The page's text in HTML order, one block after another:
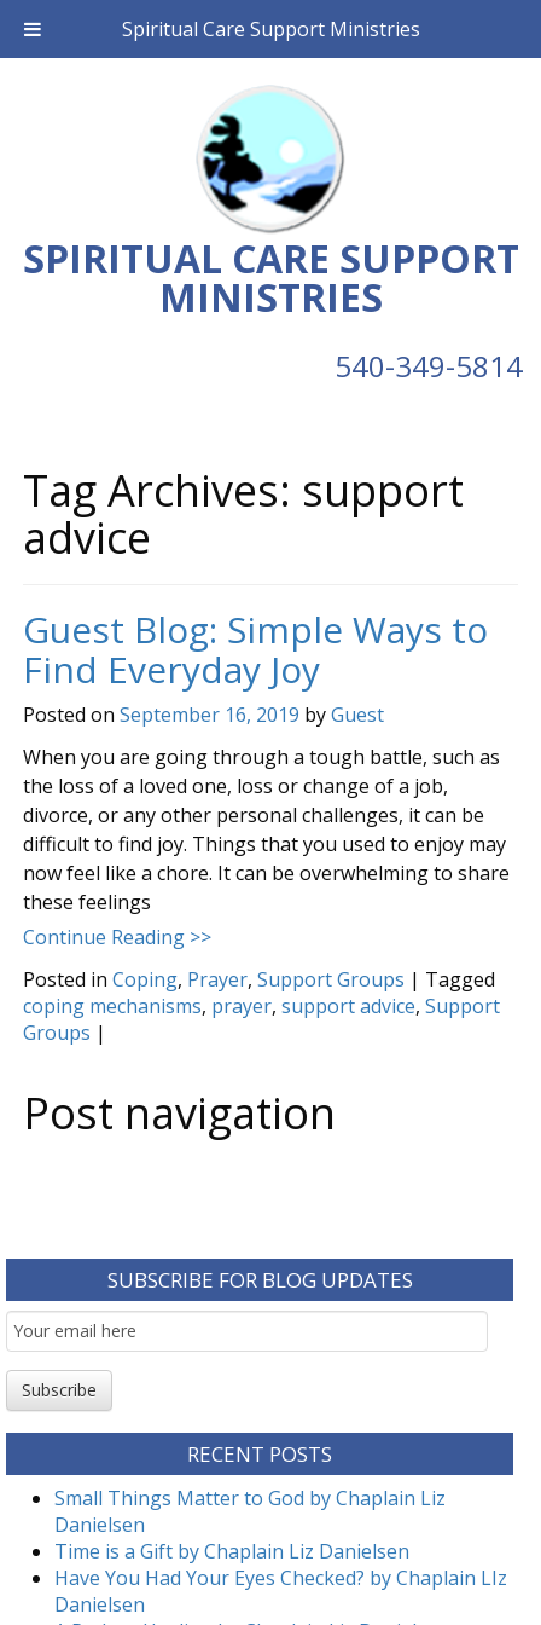
Spiritual Care Support Ministries
SPIRITUAL CARE SUPPORT
MINISTRIES
540-349-5814
Tag Archives: support
advice
Guest Blog: Simple Ways to
Find Everyday Joy
Posted on September 16, 2019 byGuest
When you are going through a tough battle, such as
the loss of a loved one, loss or change of a job,
divorce, or any other personal challenges, it can be
difficult to find joy. Things that you used to enjoy may
now feel like a chore. It can be overwhelming to share
these feelings
Continue Reading >>
Posted in Coping, Prayer, Support Groups | Tagged
coping mechanisms, prayer, support advice, Support
Groups |
Post navigation
SUBSCRIBE FOR BLOG UPDATES
Email
Subscription
Subscribe
RECENT POSTS
Small Things Matter to God by Chaplain Liz
Danielsen
Time is a Gift by Chaplain Liz Danielsen
Have You Had Your Eyes Checked? by Chaplain LIz
Danielsen